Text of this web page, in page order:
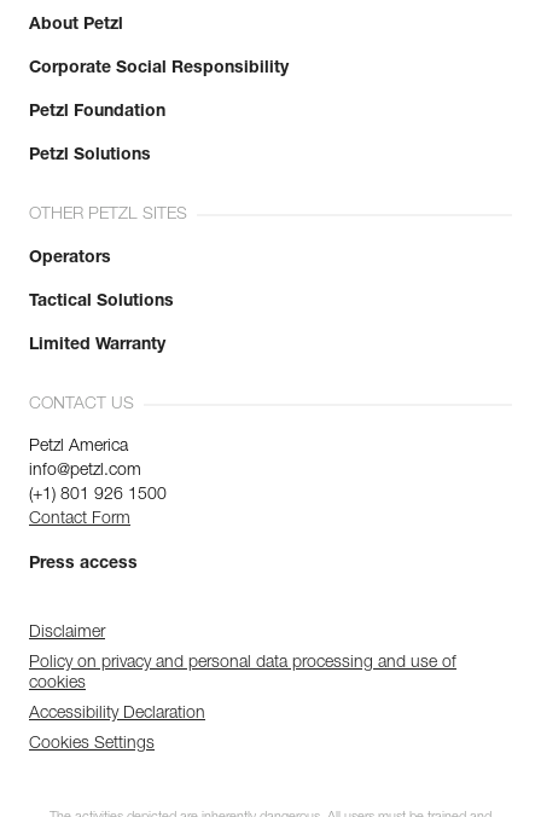
About Petzl
Corporate Social Responsibility
Petzl Foundation
Petzl Solutions
OTHER PETZL SITES
Operators
Tactical Solutions
Limited Warranty
CONTACT US
Petzl America
info@petzl.com
(+1) 801 926 1500
Contact Form
Press access
Disclaimer
Policy on privacy and personal data processing and use of
cookies
Accessibility Declaration
Cookies Settings